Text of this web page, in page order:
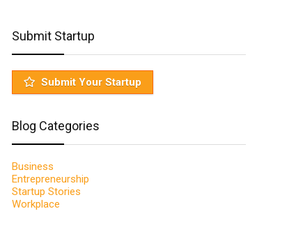
Submit Startup
Submit Your Startup
Blog Categories
Business
Entrepreneurship
Startup Stories
Workplace